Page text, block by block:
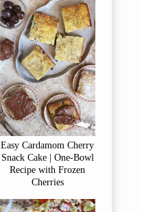
Easy Cardamom Cherry
Snack Cake | One-Bowl
Recipe with Frozen
Cherries